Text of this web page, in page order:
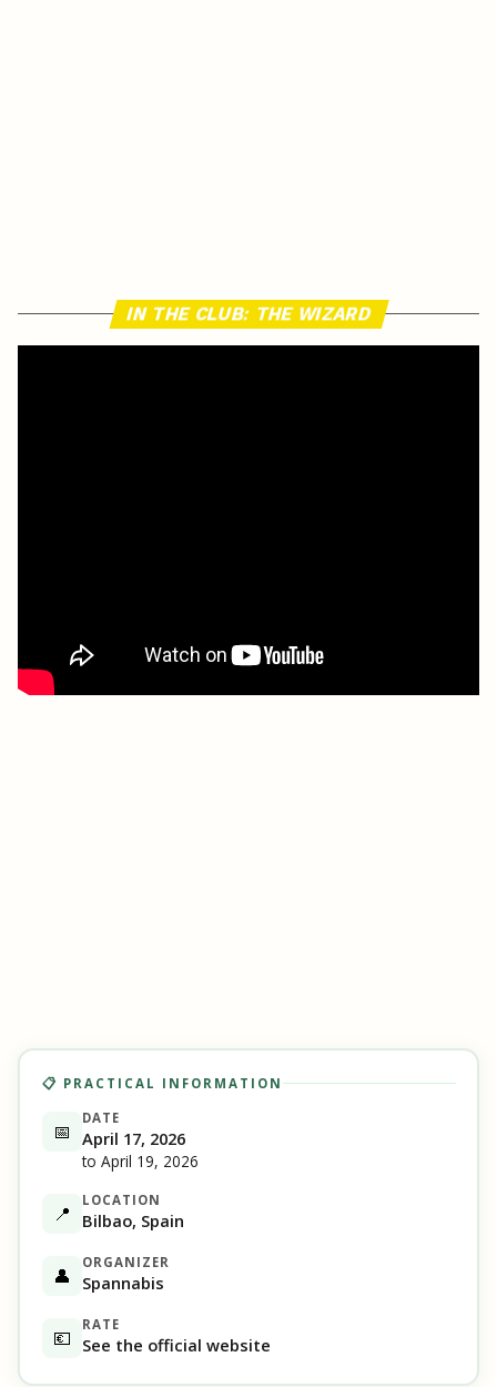
📋 PRACTICAL INFORMATION
📅
DATE
April 17, 2026
to April 19, 2026
📍
LOCATION
Bilbao, Spain
👤
ORGANIZER
Spannabis
💶
RATE
See the official website
IN THE CLUB: THE WIZARD